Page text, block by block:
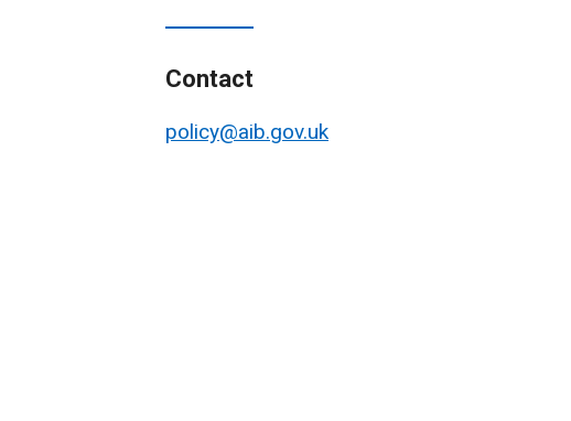
Contact
policy@aib.gov.uk